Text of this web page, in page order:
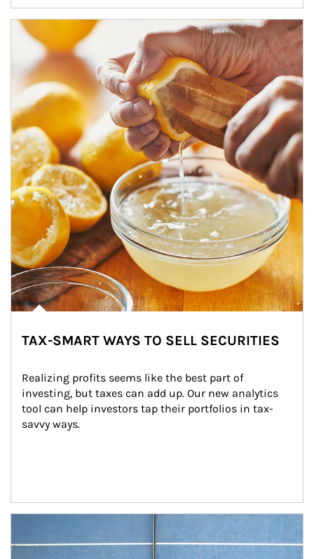
How investors can tap their portfolios in tax-savvy ways.
TAX-SMART WAYS TO SELL SECURITIES
Realizing profits seems like the best part of
investing, but taxes can add up. Our new analytics
tool can help investors tap their portfolios in tax-
savvy ways.